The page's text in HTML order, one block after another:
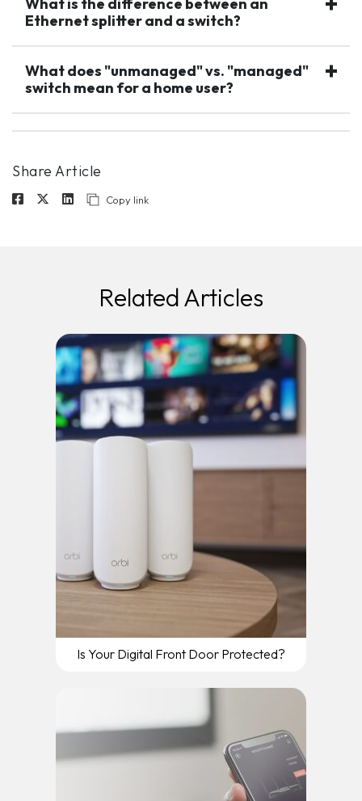
Ethernet splitter and a switch?
What does "unmanaged" vs. "managed"
switch mean for a home user?
Share Article
Copy link
Related Articles
Is Your Digital Front Door Protected?